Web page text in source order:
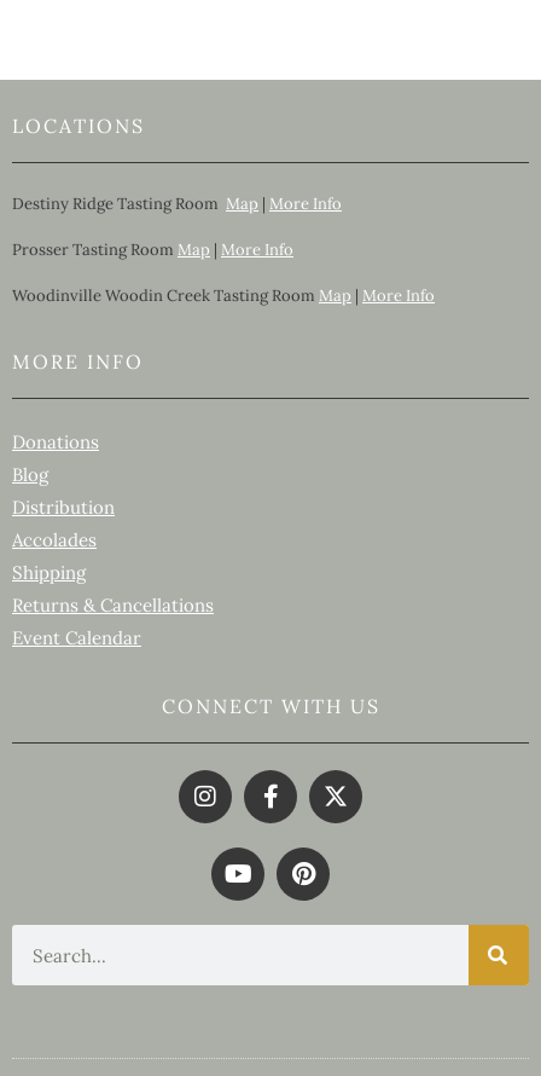
LOCATIONS
Destiny Ridge Tasting Room Map | More Info
Prosser Tasting Room Map | More Info
Woodinville Woodin Creek Tasting Room Map | More Info
MORE INFO
Donations
Blog
Distribution
Accolades
Shipping
Returns & Cancellations
Event Calendar
CONNECT WITH US